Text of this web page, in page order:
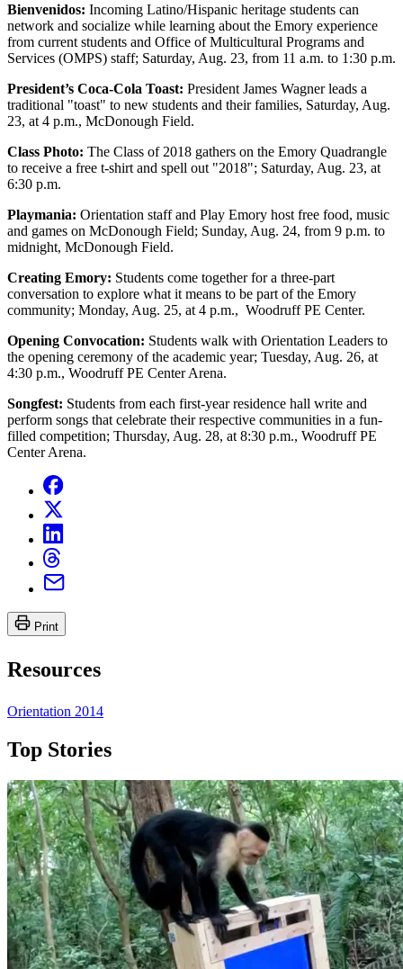
Bienvenidos: Incoming Latino/Hispanic heritage students can
network and socialize while learning about the Emory experience
from current students and Office of Multicultural Programs and
Services (OMPS) staff; Saturday, Aug. 23, from 11 a.m. to 1:30 p.m.
President’s Coca-Cola Toast: President James Wagner leads a
traditional "toast" to new students and their families, Saturday, Aug.
23, at 4 p.m., McDonough Field.
Class Photo: The Class of 2018 gathers on the Emory Quadrangle
to receive a free t-shirt and spell out "2018"; Saturday, Aug. 23, at
6:30 p.m.
Playmania: Orientation staff and Play Emory host free food, music
and games on McDonough Field; Sunday, Aug. 24, from 9 p.m. to
midnight, McDonough Field.
Creating Emory: Students come together for a three-part
conversation to explore what it means to be part of the Emory
community; Monday, Aug. 25, at 4 p.m., Woodruff PE Center.
Opening Convocation: Students walk with Orientation Leaders to
the opening ceremony of the academic year; Tuesday, Aug. 26, at
4:30 p.m., Woodruff PE Center Arena.
Songfest: Students from each first-year residence hall write and
perform songs that celebrate their respective communities in a fun-
filled competition; Thursday, Aug. 28, at 8:30 p.m., Woodruff PE
Center Arena.
Print
Resources
Orientation 2014
Top Stories